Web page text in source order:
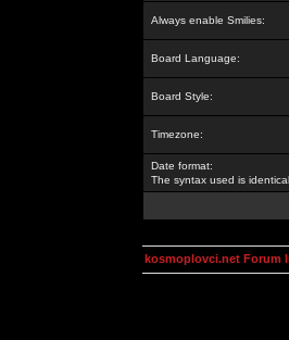
Always enable Smilies:
Board Language:
Board Style:
Timezone:
Date format:
The syntax used is
kosmoplovci.net Forum